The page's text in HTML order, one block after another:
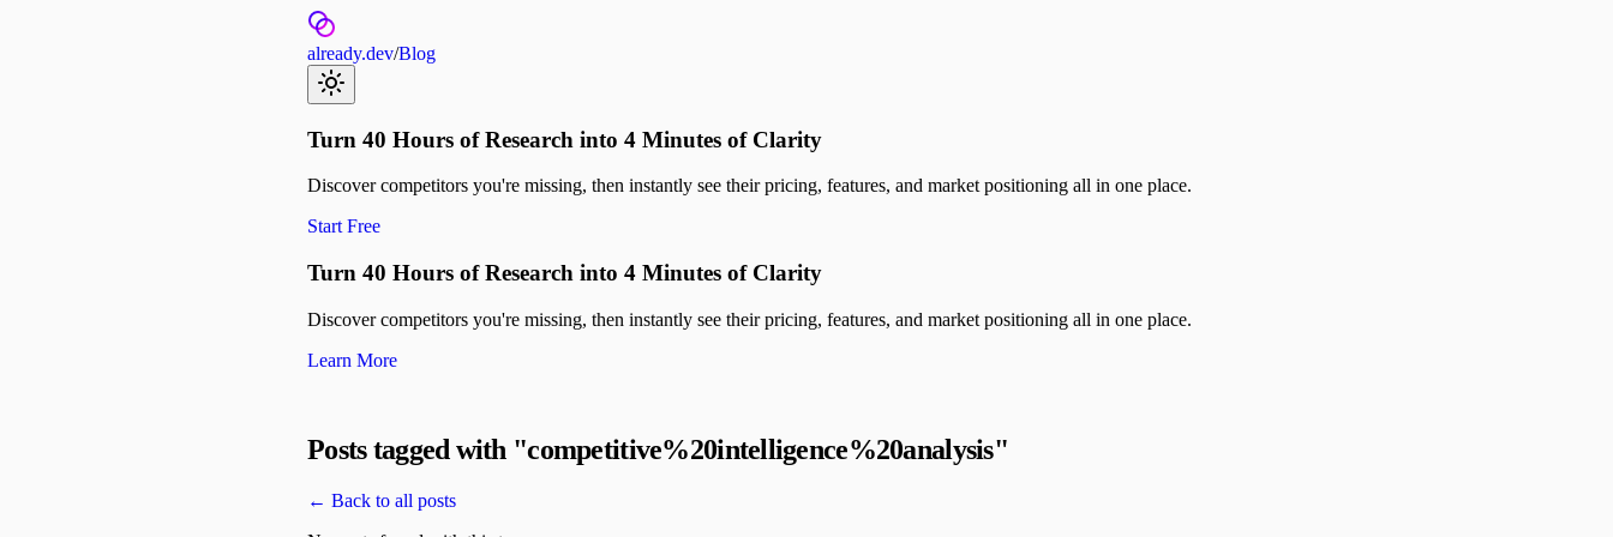
already.dev/Blog
Turn 40 Hours of Research into 4 Minutes of Clarity
Discover competitors you're missing, then instantly see their pricing, features, and market positioning all in one place.
Start Free
Turn 40 Hours of Research into 4 Minutes of Clarity
Discover competitors you're missing, then instantly see their pricing, features, and market positioning all in one place.
Learn More
Posts tagged with "competitive%20intelligence%20analysis"
← Back to all posts